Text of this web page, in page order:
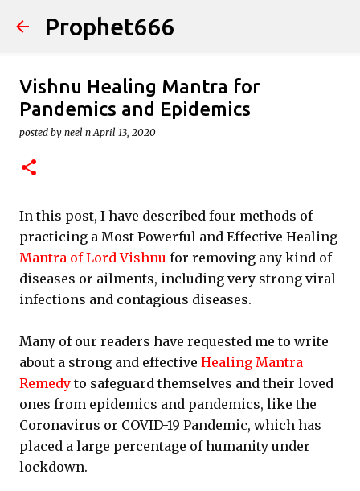
Skip to main content
Prophet666
Vishnu Healing Mantra for
Pandemics and Epidemics
posted by neel n April 13, 2020
In this post, I have described four methods of
practicing a Most Powerful and Effective Healing
Mantra of Lord Vishnu for removing any kind of
diseases or ailments, including very strong viral
infections and contagious diseases.
Many of our readers have requested me to write
about a strong and effective Healing Mantra
Remedyto safeguard themselves and their loved
ones from epidemics and pandemics, like the
Coronavirus or COVID-19 Pandemic, which has
placed a large percentage of humanity under
lockdown.